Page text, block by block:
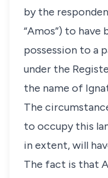
by the
“Amos”) to
possession to a
under the
the name of
The
to occupy this
in extent, will
The fact is that